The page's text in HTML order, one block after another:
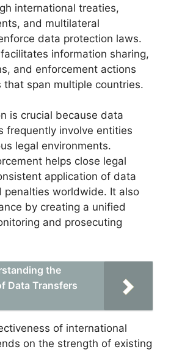
international treaties,
and multilateral
data protection laws.
information sharing,
and enforcement actions
that span multiple countries.
is crucial because data
frequently involve entities
legal environments.
helps close legal
application of data
penalties worldwide. It also
by creating a unified
and prosecuting
the
Data Transfers
of international
on the strength of existing